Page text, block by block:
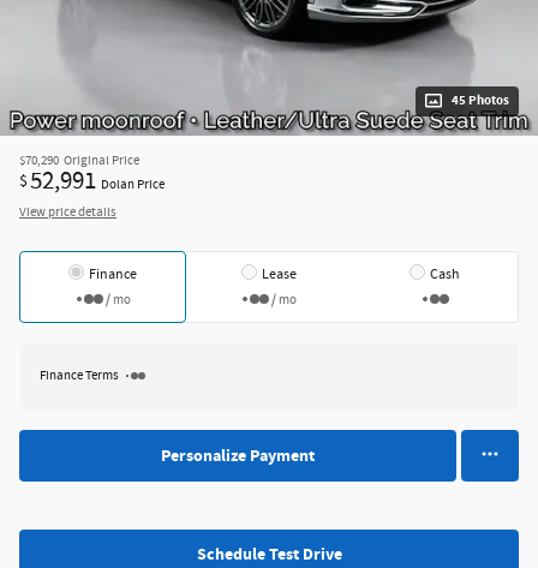
45 Photos
$70,290 Original Price
$52,991 Dolan Price
View price details
Finance
/ mo
Lease
/ mo
Cash
Finance Terms
Personalize Payment
Schedule Test Drive